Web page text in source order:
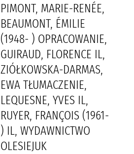
PIMONT, MARIE-RENÉE,
BEAUMONT, ÉMILIE
(1948- ) OPRACOWANIE,
GUIRAUD, FLORENCE IL,
ZIÓŁKOWSKA-DARMAS,
EWA TŁUMACZENIE,
LEQUESNE, YVES IL,
RUYER, FRANÇOIS (1961-
) IL, WYDAWNICTWO
OLESIEJUK